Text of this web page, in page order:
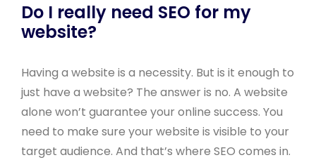
Do I really need SEO for my
website?
Having a website is a necessity. But is it enough to
just have a website? The answer is no. A website
alone won’t guarantee your online success. You
need to make sure your website is visible to your
target audience. And that’s where SEO comes in.